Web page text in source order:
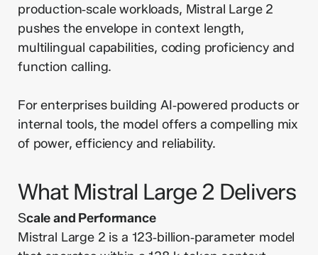
production‑scale workloads, Mistral Large 2
pushes the envelope in context length,
multilingual capabilities, coding proficiency and
function calling.
For enterprises building AI‑powered products or
internal tools, the model offers a compelling mix
of power, efficiency and reliability.
What Mistral Large 2 Delivers
Scale and Performance
Mistral Large 2 is a 123‑billion‑parameter model